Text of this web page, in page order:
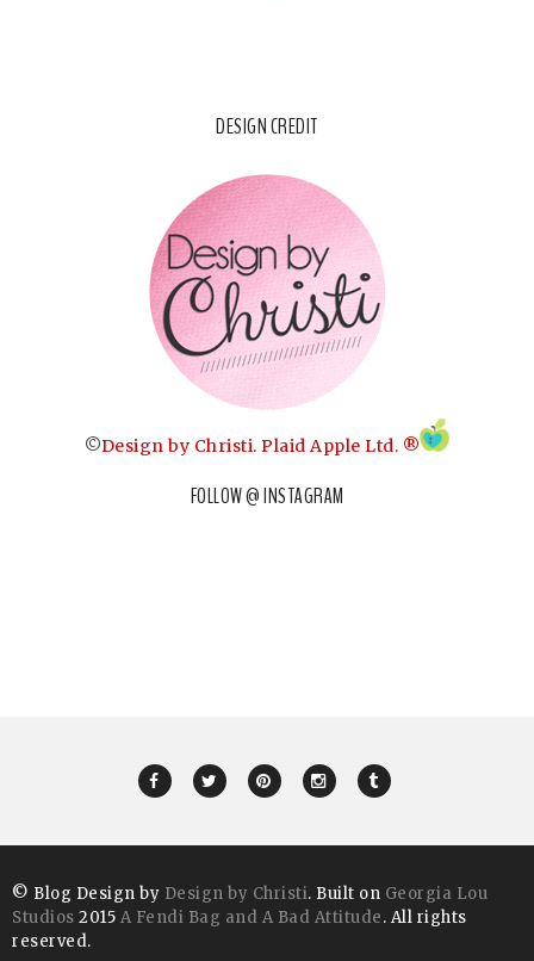
DESIGN CREDIT
©Design by Christi. Plaid Apple Ltd. ®
FOLLOW @ INSTAGRAM
© Blog Design by Design by Christi. Built on Georgia Lou
Studios 2015 A Fendi Bag and A Bad Attitude. All rights
reserved.